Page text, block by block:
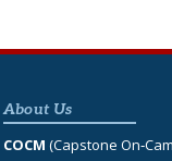
About Us
COCM (Capstone